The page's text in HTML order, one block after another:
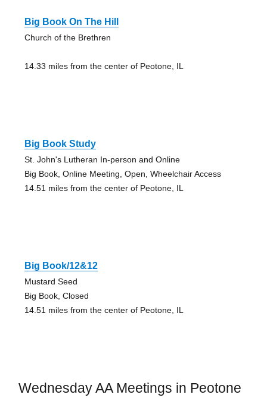
Big Book On The Hill
Church of the Brethren
14.33 miles from the center of Peotone, IL
Big Book Study
St. John's Lutheran In-person and Online
Big Book, Online Meeting, Open, Wheelchair Access
14.51 miles from the center of Peotone, IL
Big Book/12&12
Mustard Seed
Big Book, Closed
14.51 miles from the center of Peotone, IL
Wednesday AA Meetings in Peotone